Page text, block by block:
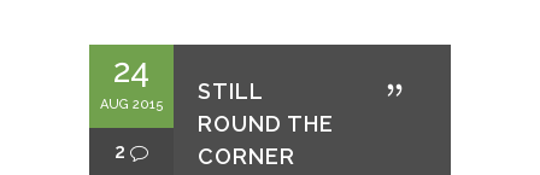
24
AUG 2015
2
STILL
ROUND THE
CORNER